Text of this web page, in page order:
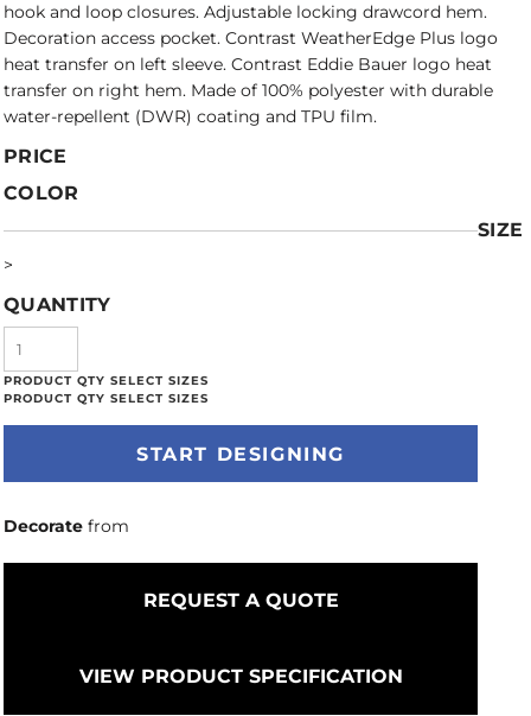
hook and loop closures. Adjustable locking drawcord hem.
Decoration access pocket. Contrast WeatherEdge Plus logo
heat transfer on left sleeve. Contrast Eddie Bauer logo heat
transfer on right hem. Made of 100% polyester with durable
water-repellent (DWR) coating and TPU film.
PRICE
COLOR
SIZE
>
QUANTITY
START DESIGNING
Decorate from
REQUEST A QUOTE
VIEW PRODUCT SPECIFICATION